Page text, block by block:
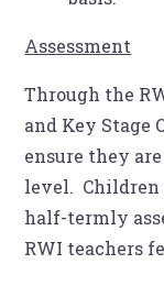
Assessment
Through the
and Key Stage
ensure they
level. Children
half-termly
RWI teachers